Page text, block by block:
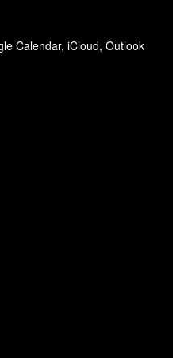
Calendar, iCloud, Outlook